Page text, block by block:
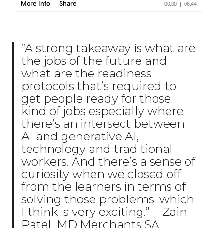
“A strong takeaway is what are
the jobs of the future and
what are the readiness
protocols that’s required to
get people ready for those
kind of jobs especially where
there’s an intersect between
AI and generative AI,
technology and traditional
workers. And there’s a sense of
curiosity when we closed off
from the learners in terms of
solving those problems, which
I think is very exciting.” - Zain
Patel, MD Merchants SA